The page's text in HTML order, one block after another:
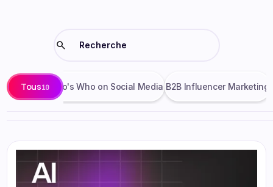
Tous10
Updates Who's Who on Social Media B2B Influencer Marketing